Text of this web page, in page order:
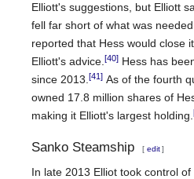
Elliott's suggestions, but Elliott
fell far short of what was
reported that Hess would close
Elliott's advice.[40] Hess has
since 2013.[41] As of the fourth
owned 17.8 million shares of
making it Elliott's largest holding.
Sanko Steamship [ edit ]
In late 2013 Elliot took control